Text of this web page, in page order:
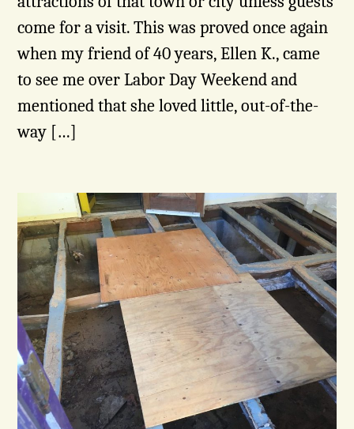
come for a visit. This was proved once again
when my friend of 40 years, Ellen K., came
to see me over Labor Day Weekend and
mentioned that she loved little, out-of-the-
way […]